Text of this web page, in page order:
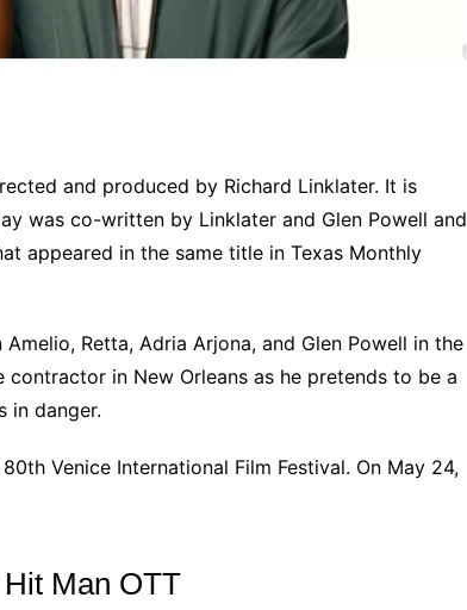
and produced by Richard Linklater. It is
was co-written by Linklater and Glen Powell and
appeared in the same title in Texas Monthly
Retta, Adria Arjona, and Glen Powell in the
in New Orleans as he pretends to be a
in danger.
Venice International Film Festival. On May 24,
Man OTT